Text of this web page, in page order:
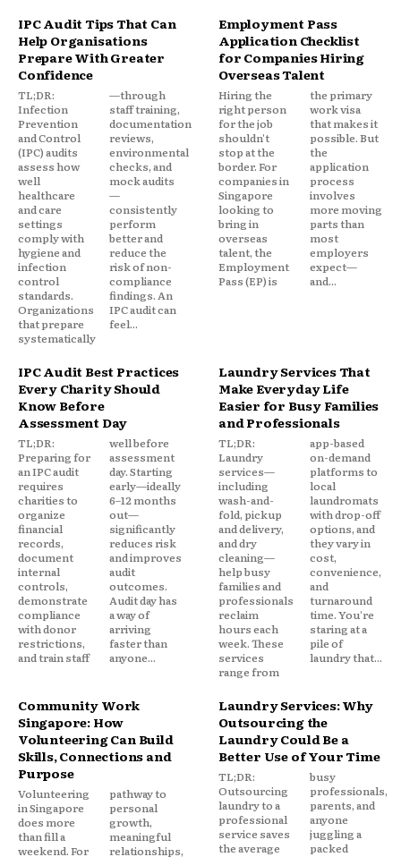
IPC Audit Tips That Can
Help Organisations
Prepare With Greater
Confidence
TL;DR:
Infection
Prevention
and Control
(IPC) audits
assess how
well
healthcare
and care
settings
comply with
hygiene and
infection
control
standards.
Organizations
that prepare
systematically
—through
staff training,
documentation
reviews,
environmental
checks, and
mock audits
—
consistently
perform
better and
reduce the
risk of non-
compliance
findings. An
IPC audit can
feel...
Employment Pass
Application Checklist
for Companies Hiring
Overseas Talent
Hiring the
right person
for the job
shouldn't
stop at the
border. For
companies in
Singapore
looking to
bring in
overseas
talent, the
Employment
Pass (EP) is
the primary
work visa
that makes it
possible. But
the
application
process
involves
more moving
parts than
most
employers
expect—
and...
IPC Audit Best Practices
Every Charity Should
Know Before
Assessment Day
TL;DR:
Preparing for
an IPC audit
requires
charities to
organize
financial
records,
document
internal
controls,
demonstrate
compliance
with donor
restrictions,
and train staff
well before
assessment
day. Starting
early—ideally
6–12 months
out—
significantly
reduces risk
and improves
audit
outcomes.
Audit day has
a way of
arriving
faster than
anyone...
Laundry Services That
Make Everyday Life
Easier for Busy Families
and Professionals
TL;DR:
Laundry
services—
including
wash-and-
fold, pickup
and delivery,
and dry
cleaning—
help busy
families and
professionals
reclaim
hours each
week. These
services
range from
app-based
on-demand
platforms to
local
laundromats
with drop-off
options, and
they vary in
cost,
convenience,
and
turnaround
time. You're
staring at a
pile of
laundry that...
Community Work
Singapore: How
Volunteering Can Build
Skills, Connections and
Purpose
Volunteering
in Singapore
does more
than fill a
weekend. For
pathway to
personal
growth,
meaningful
relationships,
Laundry Services: Why
Outsourcing the
Laundry Could Be a
Better Use of Your Time
TL;DR:
Outsourcing
laundry to a
professional
service saves
the average
busy
professionals,
parents, and
anyone
juggling a
packed